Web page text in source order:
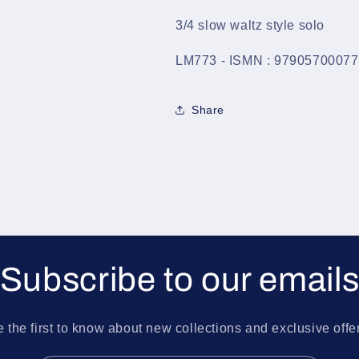
3/4 slow waltz style solo
LM773 - ISMN :
Share
Subscribe to our emails
the first to know about new collections and exclusive